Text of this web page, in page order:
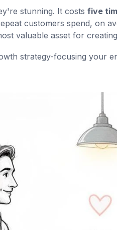
stunning. It costs five
customers spend, on
valuable asset for
strategy-focusing your